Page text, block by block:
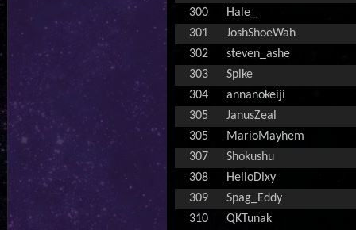
300
Hale_
301
JoshShoeWah
302
steven_ashe
303
Spike
304
annanokeiji
305
JanusZeal
305
MarioMayhem
307
Shokushu
308
HelioDixy
309
Spag_Eddy
310
QKTunak